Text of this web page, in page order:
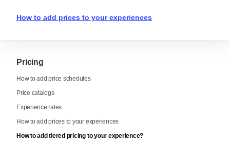
How to add prices to your experiences
Pricing
How to add price schedules
Price catalogs
Experience rates
How to add prices to your experiences
How to add tiered pricing to your experience?